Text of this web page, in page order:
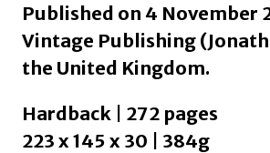
Published on 4 November
Vintage Publishing
the United Kingdom.
Hardback | 272 pages
223 x 145 x 30 | 384g